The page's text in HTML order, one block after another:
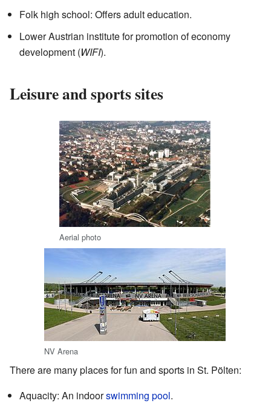
Folk high school: Offers adult education.
Lower Austrian institute for promotion of economy
development (WIFI).
Leisure and sports sites
Aerial photo
NV Arena
There are many places for fun and sports in St. Pölten:
Aquacity: An indoorswimming pool.